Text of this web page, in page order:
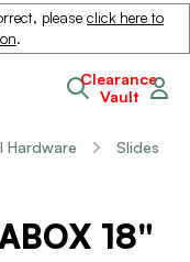
please click here to
.
Clearance
Vault
Hardware Slides
18"